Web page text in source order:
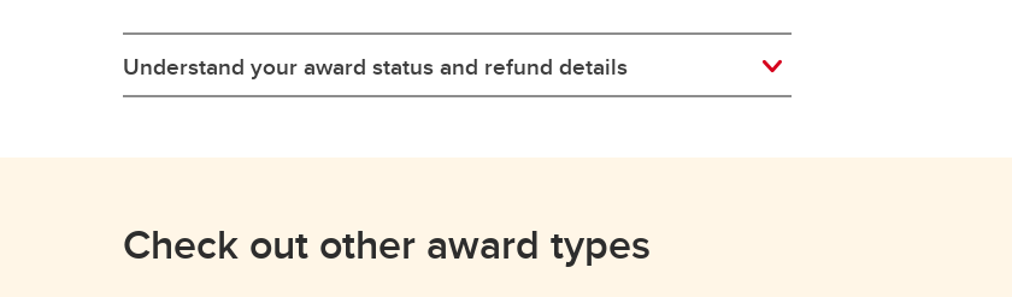
Understand your award status and refund details
Check out other award types